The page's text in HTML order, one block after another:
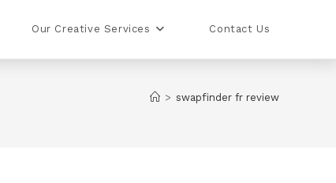
Our Creative Services Contact Us
> swapfinder fr review